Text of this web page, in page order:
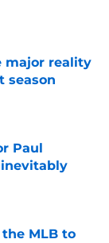
major reality
season
Paul
MLB to